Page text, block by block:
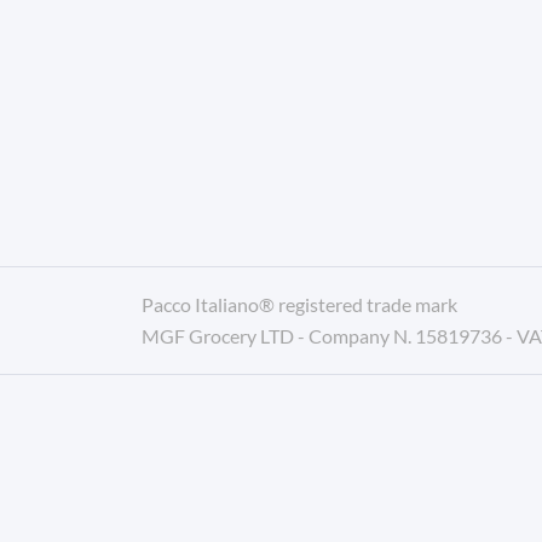
Pacco Italiano® registered trade mark
MGF Grocery LTD - Company N. 15819736 -